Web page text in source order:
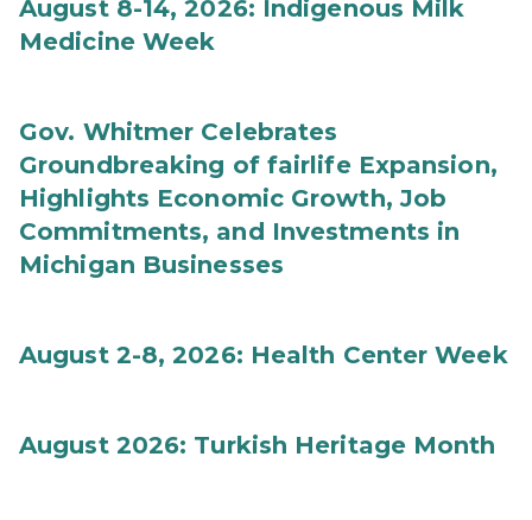
August 8-14, 2026: Indigenous Milk
Medicine Week
Gov. Whitmer Celebrates
Groundbreaking of fairlife Expansion,
Highlights Economic Growth, Job
Commitments, and Investments in
Michigan Businesses
August 2-8, 2026: Health Center Week
August 2026: Turkish Heritage Month